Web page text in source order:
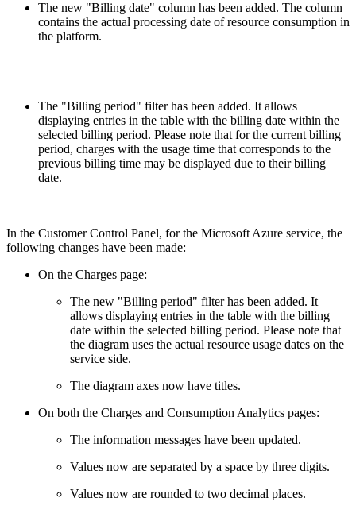
The new "Billing date" column has been added. The column
contains the actual processing date of resource consumption in
the platform.
The "Billing period" filter has been added. It allows
displaying entries in the table with the billing date within the
selected billing period. Please note that for the current billing
period, charges with the usage time that corresponds to the
previous billing time may be displayed due to their billing
date.
In the Customer Control Panel, for the Microsoft Azure service, the
following changes have been made:
On the Charges page:
The new "Billing period" filter has been added. It
allows displaying entries in the table with the billing
date within the selected billing period. Please note that
the diagram uses the actual resource usage dates on the
service side.
The diagram axes now have titles.
On both the Charges and Consumption Analytics pages:
The information messages have been updated.
Values now are separated by a space by three digits.
Values now are rounded to two decimal places.